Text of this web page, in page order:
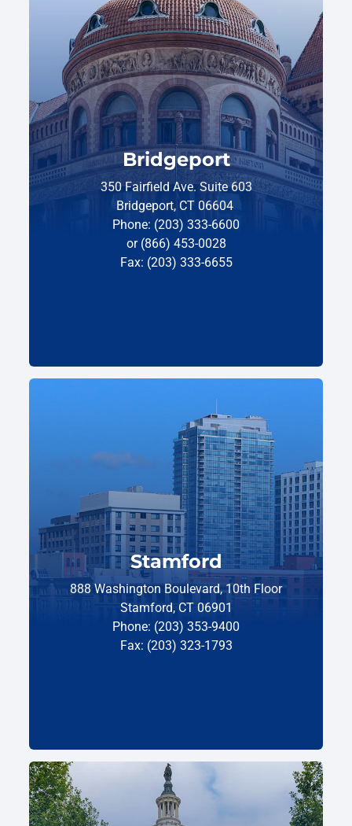
Bridgeport
350 Fairfield Ave. Suite 603
Bridgeport, CT 06604
Phone: (203) 333-6600
or (866) 453-0028
Fax: (203) 333-6655
Stamford
888 Washington Boulevard, 10th Floor
Stamford, CT 06901
Phone: (203) 353-9400
Fax: (203) 323-1793